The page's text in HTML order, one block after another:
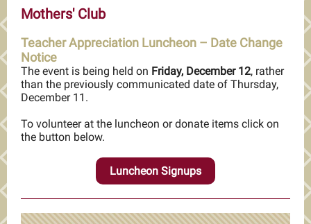
Mothers' Club
Teacher Appreciation Luncheon – Date Change
Notice
The event is being held on Friday, December 12, rather
than the previously communicated date of Thursday,
December 11.
To volunteer at the luncheon or donate items click on
the button below.
Luncheon Signups